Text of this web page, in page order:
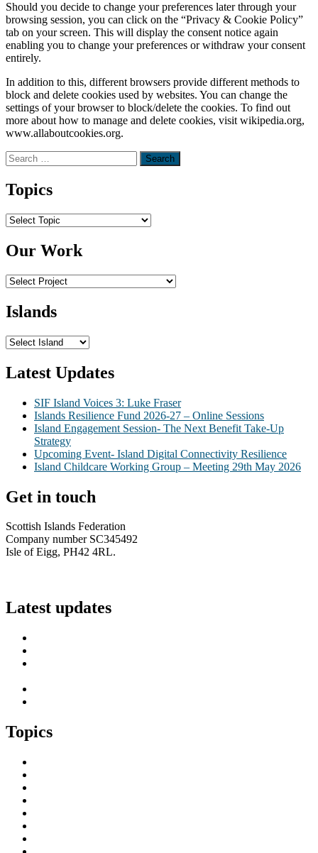
Should you decide to change your preferences later through your
browsing session, you can click on the “Privacy & Cookie Policy”
tab on your screen. This will display the consent notice again
enabling you to change your preferences or withdraw your consent
entirely.
In addition to this, different browsers provide different methods to
block and delete cookies used by websites. You can change the
settings of your browser to block/delete the cookies. To find out
more about how to manage and delete cookies, visit wikipedia.org,
www.allaboutcookies.org.
Search
for:
Topics
Topics
Our Work
Islands
Latest Updates
SIF Island Voices 3: Luke Fraser
Islands Resilience Fund 2026-27 – Online Sessions
Island Engagement Session- The Next Benefit Take-Up
Strategy
Upcoming Event- Island Digital Connectivity Resilience
Island Childcare Working Group – Meeting 29th May 2026
Get in touch
Scottish Islands Federation
Company number SC345492
Isle of Eigg, PH42 4RL.
Latest updates
Topics